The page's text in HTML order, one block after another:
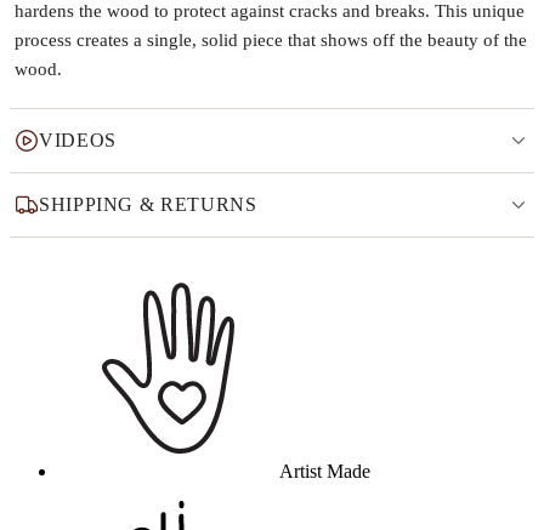
hardens the wood to protect against cracks and breaks. This unique
process creates a single, solid piece that shows off the beauty of the
wood.
VIDEOS
SHIPPING & RETURNS
Artist Made